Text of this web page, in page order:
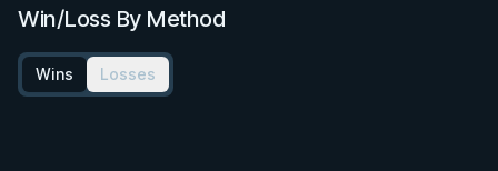
Win/Loss By Method
Wins Losses